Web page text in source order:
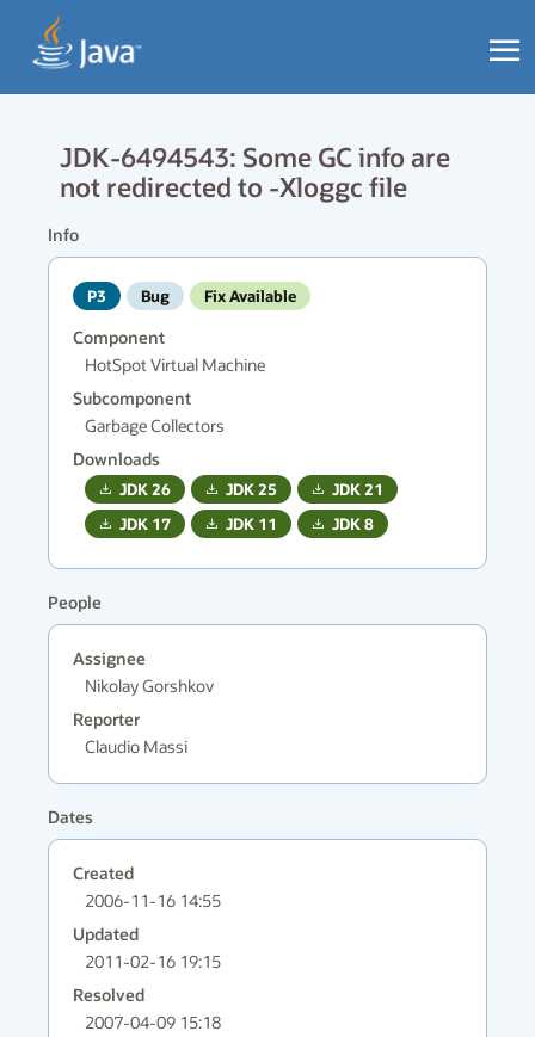
JDK-6494543: Some GC info are
not redirected to -Xloggc file
Info
P3 Bug Fix Available
Component
HotSpot Virtual Machine
Subcomponent
Garbage Collectors
Downloads
JDK26 JDK25 JDK21
JDK 17 JDK 11 JDK8
People
Assignee
Nikolay Gorshkov
Reporter
Claudio Massi
Dates
Created
2006-11-16 14:55
Updated
2011-02-16 19:15
Resolved
2007-04-09 15:18